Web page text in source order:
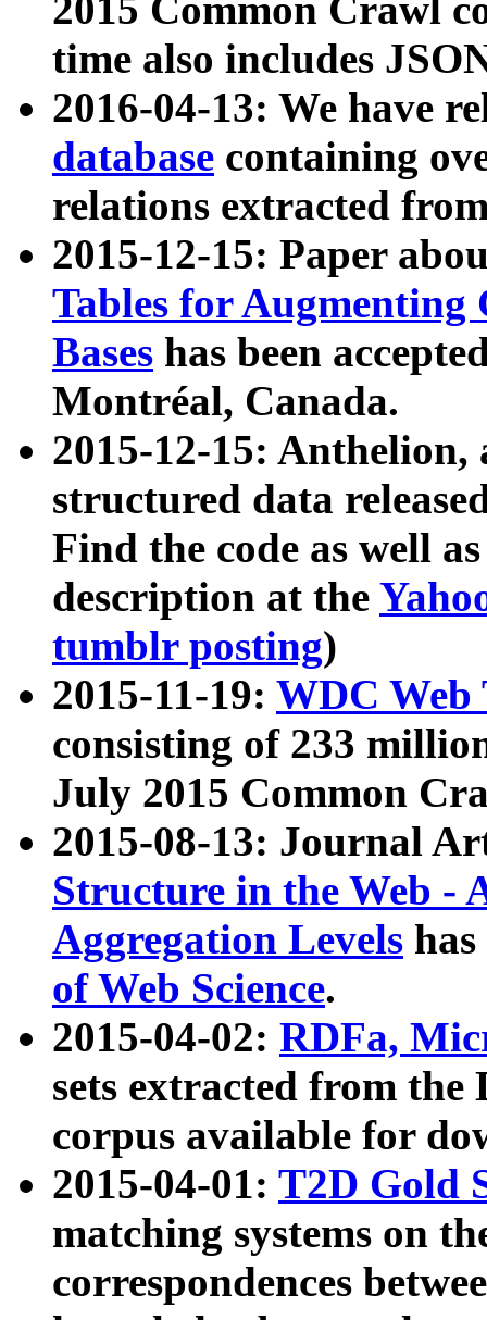
2015 Common Crawl
time also includes
2016-04-13: We have
database containing
relations extracted
2015-12-15: Paper
Tables for Augmenting
Bases has been
Montréal, Canada.
2015-12-15: Anthelion,
structured data
Find the code as well
description at the
tumblr posting)
2015-11-19: WDC Web
consisting of 233
July 2015 Common
2015-08-13: Journal
Structure in the Web -
Aggregation Levels
of Web Science.
2015-04-02: RDFa,
sets extracted from the
corpus available for
2015-04-01: T2D Gold
matching systems on
correspondences